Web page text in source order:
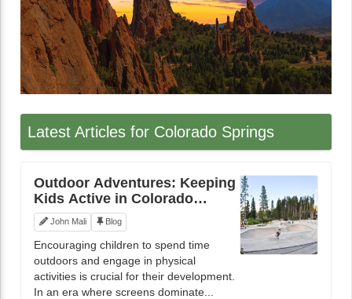
Latest Articles for Colorado Springs
Outdoor Adventures: Keeping
Kids Active in Colorado
Springs
John Mali Blog
Encouraging children to spend time
outdoors and engage in physical
activities is crucial for their development.
In an era where screens dominate...